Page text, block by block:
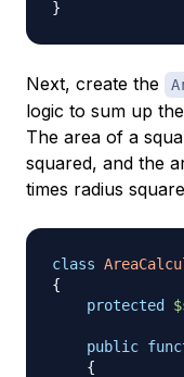
}
Next, create the
logic to sum up
The area of a
squared, and the
times radius
class
{
protected
public
{